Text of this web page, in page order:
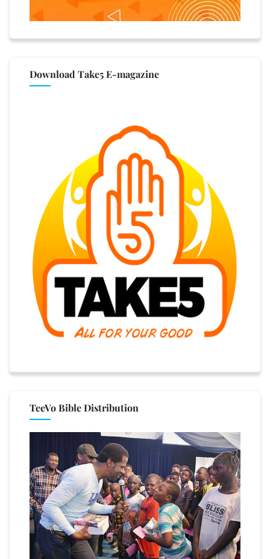
Download Take5 E-magazine
TeeVo Bible Distribution